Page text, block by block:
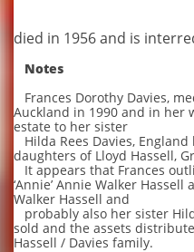
Ether
died in 1956 and is
Notes
Frances Dorothy Davies,
Auckland in 1990 and in her
estate to her sister
Hilda Rees Davies,
daughters of Lloyd Hassell,
It appears that Frances
‘Annie’ Annie Walker
Walker Hassell and
probably also her sister
sold and the assets
Hassell / Davies family.